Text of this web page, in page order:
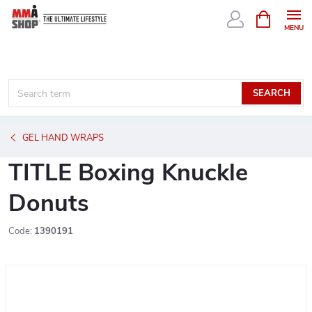
Skip
SEARCH
CART
GEL HAND WRAPS
TITLE Boxing Knuckle
Donuts
Code: 1390191